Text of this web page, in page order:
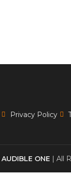
Privacy Policy
AUDIBLE ONE | All